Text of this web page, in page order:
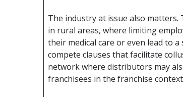
The industry at issue also matters.
in rural areas, where limiting
their medical care or even lead to
compete clauses that facilitate
network where distributors may
franchisees in the franchise